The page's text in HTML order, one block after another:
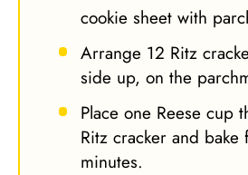
cookie sheet with
Arrange 12 Ritz
side up, on the
Place one Reese cup
Ritz cracker and bake
minutes.